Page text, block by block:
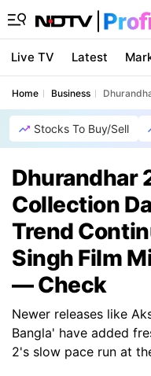
Live TV Latest
Home Business
Stocks To Buy/Sell
Dhurandhar
Collection
Trend
Singh Film
— Check
Newer releases like
Bangla' have added
2's slow pace run at